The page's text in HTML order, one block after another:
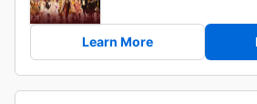
Learn More